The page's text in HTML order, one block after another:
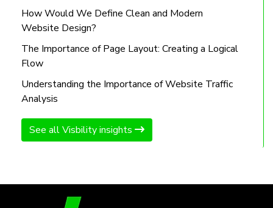
How Would We Define Clean and Modern
Website Design?
The Importance of Page Layout: Creating a Logical
Flow
Understanding the Importance of Website Traffic
Analysis
See all Visbility insights